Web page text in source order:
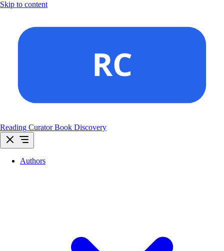
Skip to content
Reading Curator Book Discovery
Authors